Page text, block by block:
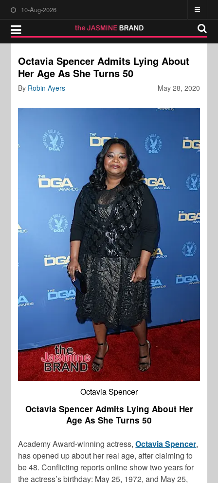
10-Aug-2026
Octavia Spencer Admits Lying About
Her Age As She Turns 50
May 28, 2020
By Robin Ayers
Octavia Spencer
Octavia Spencer Admits Lying About Her
Age As She Turns 50
Academy Award-winning actress,Octavia Spencer,
has opened up about her real age, after claiming to
be 48. Conflicting reports online show two years for
the actress’s birthday: May 25, 1972, and May 25,